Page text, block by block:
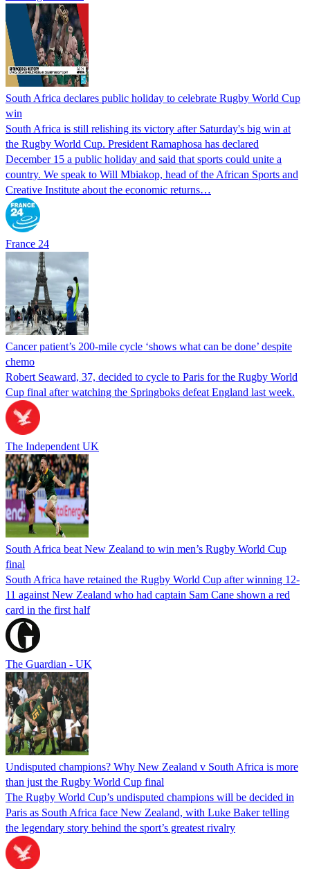
South Africa declares public holiday to celebrate Rugby World Cup
win
South Africa is still relishing its victory after Saturday's big win at
the Rugby World Cup. President Ramaphosa has declared
December 15 a public holiday and said that sports could unite a
country. We speak to Will Mbiakop, head of the African Sports and
Creative Institute about the economic returns…
France 24
Cancer patient’s 200-mile cycle ‘shows what can be done’ despite
chemo
Robert Seaward, 37, decided to cycle to Paris for the Rugby World
Cup final after watching the Springboks defeat England last week.
The Independent UK
South Africa beat New Zealand to win men’s Rugby World Cup
final
South Africa have retained the Rugby World Cup after winning 12-
11 against New Zealand who had captain Sam Cane shown a red
card in the first half
The Guardian - UK
Undisputed champions? Why New Zealand v South Africa is more
than just the Rugby World Cup final
The Rugby World Cup’s undisputed champions will be decided in
Paris as South Africa face New Zealand, with Luke Baker telling
the legendary story behind the sport’s greatest rivalry